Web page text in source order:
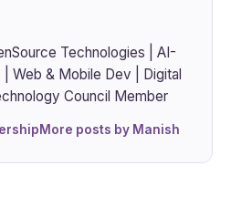
Technologies | AI-
Web & Mobile Dev | Digital
Council Member
More posts by Manish